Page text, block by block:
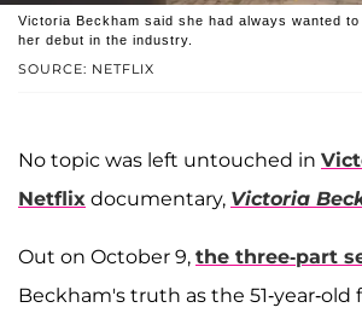
SOURCE: NETFLIX
Victoria Beckham said she had always wanted
her debut in the industry.
No topic was left untouched in
Netflix documentary, Victoria
Out on October 9, the three-part
Beckham's truth as the 51-year-old